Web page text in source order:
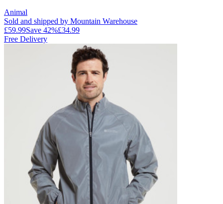
Animal
Sold and shipped by Mountain Warehouse
£59.99Save 42%£34.99
Free Delivery